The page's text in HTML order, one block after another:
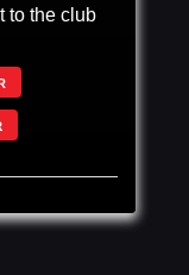
to the club